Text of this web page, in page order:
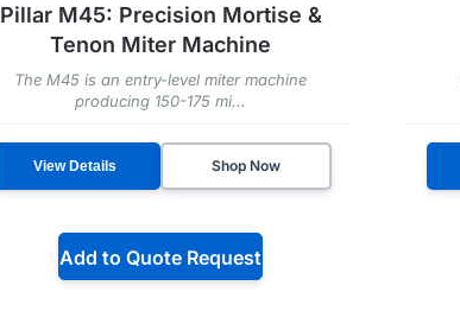
Pillar M45: Precision Mortise &
Tenon Miter Machine
The M45 is an entry-level miter machine
producing 150-175 mi...
View Details Shop Now
Add to Quote Request